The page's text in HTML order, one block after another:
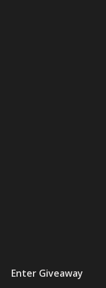
Enter Giveaway